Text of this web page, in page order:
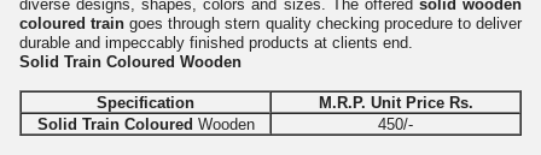
diverse designs, shapes, colors and sizes. The offered solid wooden
coloured train goes through stern quality checking procedure to deliver
durable and impeccably finished products at clients end.
Solid Train Coloured Wooden
Specification
M.R.P. Unit Price Rs.
Solid Train Coloured Wooden 450/-